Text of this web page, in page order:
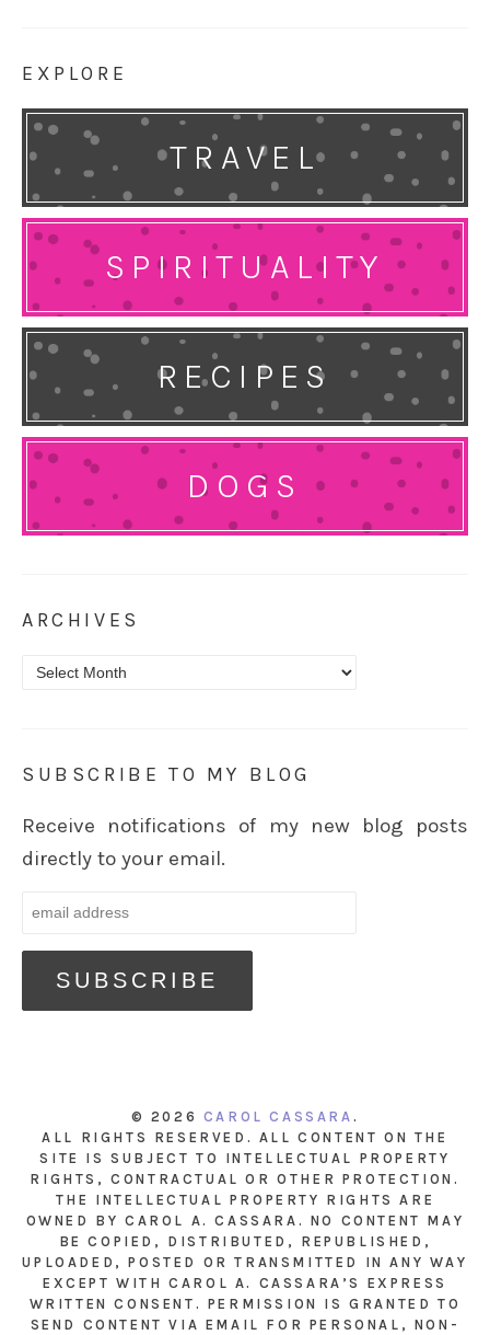
EXPLORE
TRAVEL
SPIRITUALITY
RECIPES
DOGS
ARCHIVES
Archives
SUBSCRIBE TO MY BLOG
Receive notifications of my new blog posts
directly to your email.
© 2026 CAROL CASSARA .
ALL RIGHTS RESERVED. ALL CONTENT ON THE
SITE IS SUBJECT TO INTELLECTUAL PROPERTY
RIGHTS, CONTRACTUAL OR OTHER PROTECTION.
THE INTELLECTUAL PROPERTY RIGHTS ARE
OWNED BY CAROL A. CASSARA. NO CONTENT MAY
BE COPIED, DISTRIBUTED, REPUBLISHED,
UPLOADED, POSTED OR TRANSMITTED IN ANY WAY
EXCEPT WITH CAROL A. CASSARA’S EXPRESS
WRITTEN CONSENT. PERMISSION IS GRANTED TO
SEND CONTENT VIA EMAIL FOR PERSONAL, NON-